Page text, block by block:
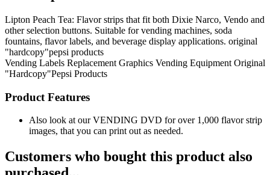
Lipton Peach Tea: Flavor strips that fit both Dixie Narco, Vendo and
other selection buttons. Suitable for vending machines, soda
fountains, flavor labels, and beverage display applications. original
"hardcopy"pepsi products
Vending Labels Replacement Graphics Vending Equipment Original
"Hardcopy"Pepsi Products
Product Features
Also look at our VENDING DVD for over 1,000 flavor strip
images, that you can print out as needed.
Customers who bought this product also